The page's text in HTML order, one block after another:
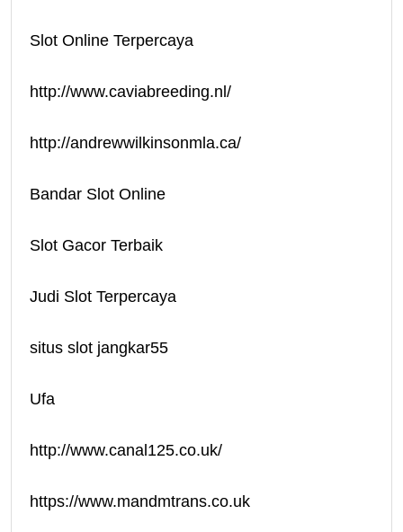
Slot Online Terpercaya
http://www.caviabreeding.nl/
http://andrewwilkinsonmla.ca/
Bandar Slot Online
Slot Gacor Terbaik
Judi Slot Terpercaya
situs slot jangkar55
Ufa
http://www.canal125.co.uk/
https://www.mandmtrans.co.uk